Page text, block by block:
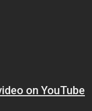
on YouTube